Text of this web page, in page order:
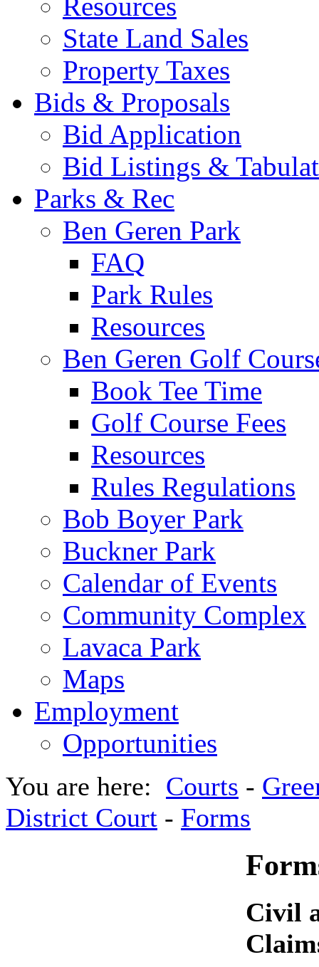
State Land Sales
Property Taxes
Bids & Proposals
Bid Application
Bid Listings &
Parks & Rec
Ben Geren Park
FAQ
Park Rules
Resources
Ben Geren Golf
Book Tee Time
Golf Course Fees
Resources
Rules Regulations
Bob Boyer Park
Buckner Park
Calendar of Events
Community Complex
Lavaca Park
Maps
Employment
Opportunities
You are here: Courts -
District Court - Forms
Civil